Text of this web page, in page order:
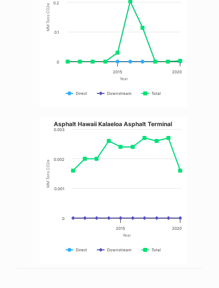
Year
MM Tons CO2e
Direct Downstream Total
2020
2015
0
0.1
0.2
Year
MM Tons CO2e
Asphalt Hawaii Kalaeloa Asphalt Terminal
Direct Downstream Total
2020
2015
0
0.001
0.002
0.003